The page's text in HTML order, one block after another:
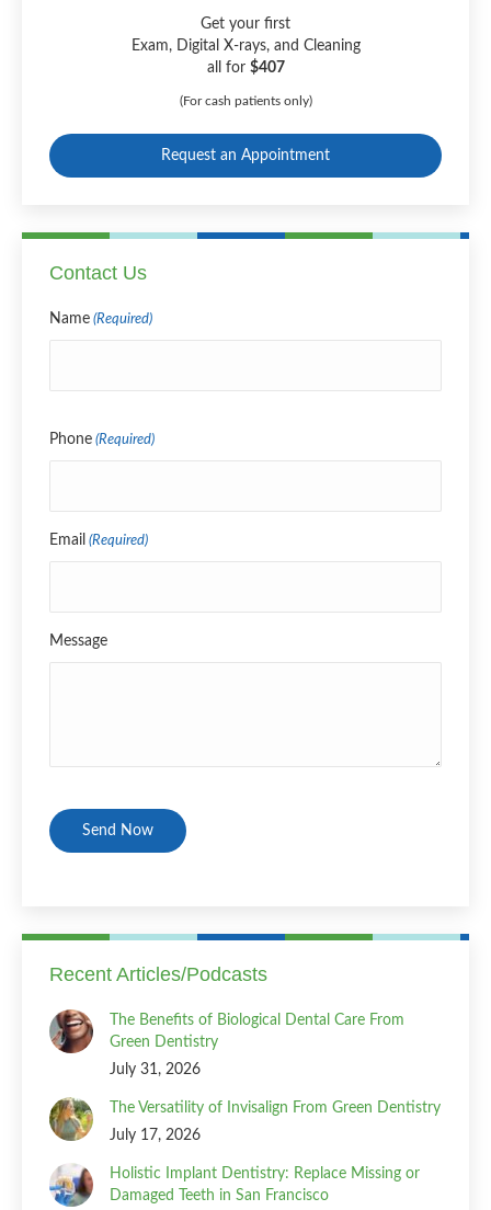
Get your first
Exam, Digital X-rays, and Cleaning
all for $407
(For cash patients only)
Request an Appointment
Contact Us
Name (Required)
Phone (Required)
Email (Required)
Message
Recent Articles/Podcasts
The Benefits of Biological Dental Care From
Green Dentistry
July 31, 2026
The Versatility of Invisalign From Green Dentistry
July 17, 2026
Holistic Implant Dentistry: Replace Missing or
Damaged Teeth in San Francisco